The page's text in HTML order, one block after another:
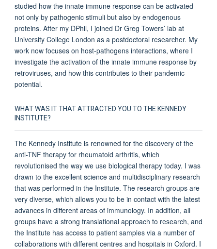
studied how the innate immune response can be activated
not only by pathogenic stimuli but also by endogenous
proteins. After my DPhil, I joined Dr Greg Towers’ lab at
University College London as a postdoctoral researcher. My
work now focuses on host-pathogens interactions, where I
investigate the activation of the innate immune response by
retroviruses, and how this contributes to their pandemic
potential.
WHAT WAS IT THAT ATTRACTED YOU TO THE KENNEDY
INSTITUTE?
The Kennedy Institute is renowned for the discovery of the
anti-TNF therapy for rheumatoid arthritis, which
revolutionised the way we use biological therapy today. I was
drawn to the excellent science and multidisciplinary research
that was performed in the Institute. The research groups are
very diverse, which allows you to be in contact with the latest
advances in different areas of immunology. In addition, all
groups have a strong translational approach to research, and
the Institute has access to patient samples via a number of
collaborations with different centres and hospitals in Oxford. I